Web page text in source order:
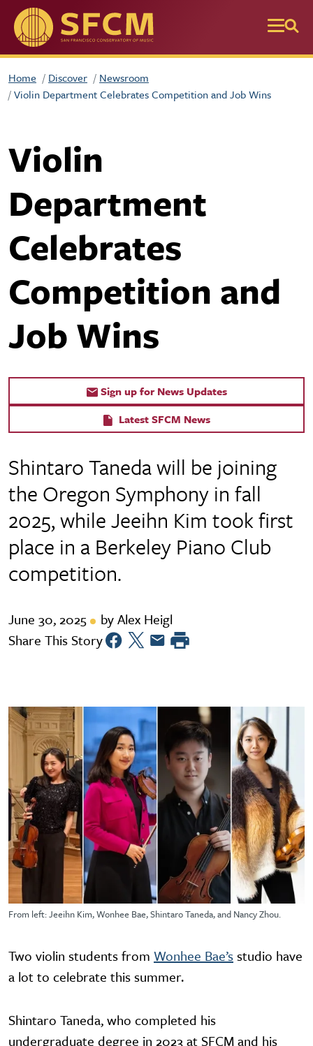
Skip to main content
Home Discover
Newsroom
Violin Department Celebrates Competition and Job Wins
Violin
Department
Celebrates
Competition and
Job Wins
Sign up for News Updates
Latest SFCM News
Shintaro Taneda will be joining
the Oregon Symphony in fall
2025, while Jeeihn Kim took first
place in a Berkeley Piano Club
competition.
June 30, 2025
by Alex Heigl
Share This Story
From left: Jeeihn Kim, Wonhee Bae, Shintaro Taneda, and Nancy Zhou.
Two violin students from Wonhee Bae’sstudio have
a lot to celebrate this summer.
Shintaro Taneda, who completed his
undergraduate degree in 2023 at SFCM and his